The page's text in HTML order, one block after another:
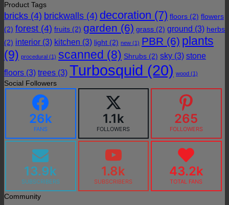
Product Tags
bricks (4) brickwalls (4) decoration (7) floors (2) flowers
(2) forest (4) fruits (2) garden (6) grass (2) ground (3) herbs
(2) interior (3) kitchen (3) light (2) new (1) PBR (6) plants
(9) procedural (1) scanned (8) Shrubs (2) sky (3) stone
floors (3) trees (3) Turbosquid (20) wood (1)
Social Followers
26k
FANS
1.1k
FOLLOWERS
265
FOLLOWERS
13.9k
SUBSCRIBERS
1.8k
SUBSCRIBERS
43.2k
TOTAL FANS
Community